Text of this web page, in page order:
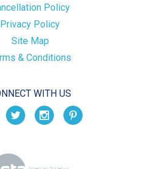
Policy
Privacy Policy
Site Map
& Conditions
WITH US